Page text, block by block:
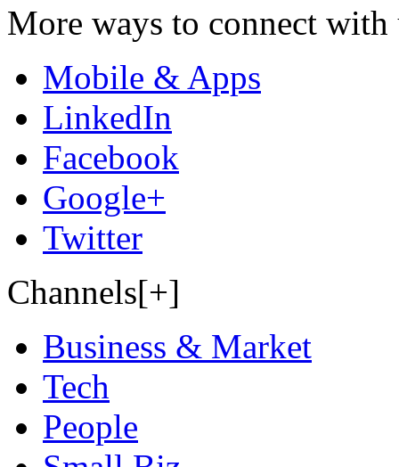
More ways to connect with
Mobile & Apps
LinkedIn
Facebook
Google+
Twitter
Channels[+]
Business & Market
Tech
People